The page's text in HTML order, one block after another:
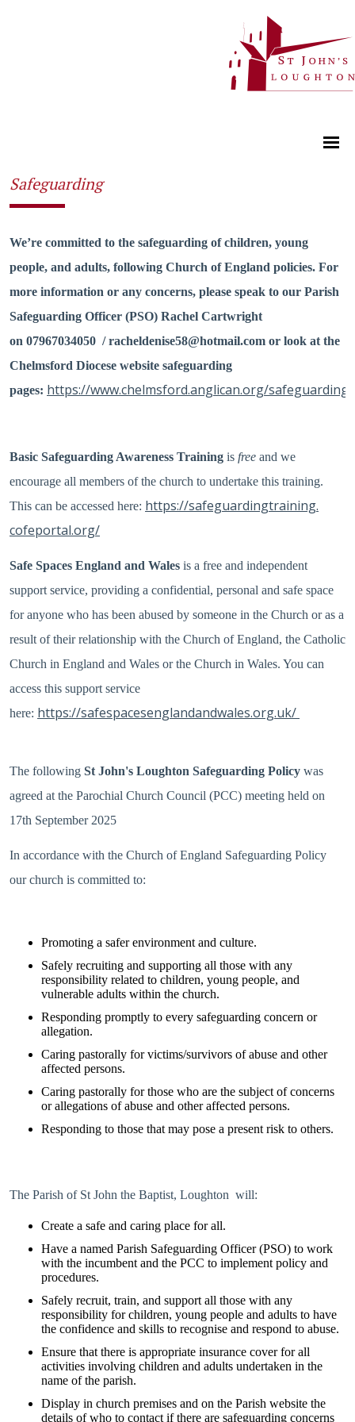
Safeguarding
We’re committed to the safeguarding of children, young
people, and adults, following Church of England policies. For
more information or any concerns, please speak to our Parish
Safeguarding Officer (PSO) Rachel Cartwright
on 07967034050 / racheldenise58@hotmail.com or look at the
Chelmsford Diocese website safeguarding
pages: https://www.chelmsford.anglican.org/safeguarding
Basic Safeguarding Awareness Training is free and we
encourage all members of the church to undertake this training.
This can be accessed here: https://safeguardingtraining.
cofeportal.org/
Safe Spaces England and Wales is a free and independent
support service, providing a confidential, personal and safe space
for anyone who has been abused by someone in the Church or as a
result of their relationship with the Church of England, the Catholic
Church in England and Wales or the Church in Wales. You can
access this support service
here: https://safespacesenglandandwales.org.uk/
The following St John's Loughton Safeguarding Policy was
agreed at the Parochial Church Council (PCC) meeting held on
17th September 2025
In accordance with the Church of England Safeguarding Policy
our church is committed to:
Promoting a safer environment and culture.
Safely recruiting and supporting all those with any
responsibility related to children, young people, and
vulnerable adults within the church.
Responding promptly to every safeguarding concern or
allegation.
Caring pastorally for victims/survivors of abuse and other
affected persons.
Caring pastorally for those who are the subject of concerns
or allegations of abuse and other affected persons.
Responding to those that may pose a present risk to others.
The Parish of St John the Baptist, Loughton will:
Create a safe and caring place for all.
Have a named Parish Safeguarding Officer (PSO) to work
with the incumbent and the PCC to implement policy and
procedures.
Safely recruit, train, and support all those with any
responsibility for children, young people and adults to have
the confidence and skills to recognise and respond to abuse.
Ensure that there is appropriate insurance cover for all
activities involving children and adults undertaken in the
name of the parish.
Display in church premises and on the Parish website the
details of who to contact if there are safeguarding concerns